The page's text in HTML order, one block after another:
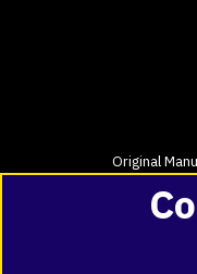
Original